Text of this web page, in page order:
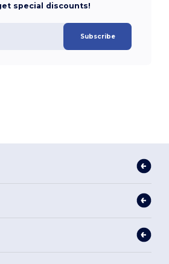
special discounts!
Subscribe